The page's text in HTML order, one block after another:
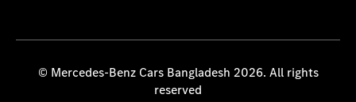
© Mercedes-Benz Cars Bangladesh 2026. All rights
reserved